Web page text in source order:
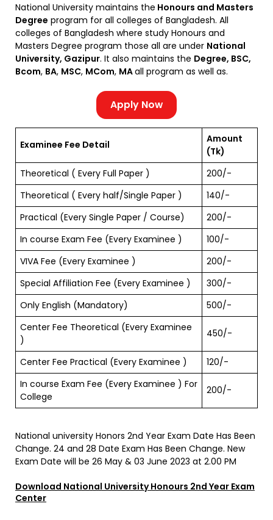
National University maintains the Honours and Masters
Degree program for all colleges of Bangladesh. All
colleges of Bangladesh where study Honours and
Masters Degree program those all are under National
University, Gazipur. It also maintains the Degree, BSC,
Bcom, BA, MSC, MCom, MAall program as well as.
Apply Now
Examinee Fee Detail
Amount
(Tk)
Theoretical ( Every Full Paper )
200/-
Theoretical ( Every half/Single Paper )
140/-
Practical (Every Single Paper / Course)
200/-
In course Exam Fee (Every Examinee )
100/-
VIVA Fee (Every Examinee )
200/-
Special Affiliation Fee (Every Examinee )
300/-
Only English (Mandatory)
500/-
Center Fee Theoretical (Every Examinee
)
450/-
Center Fee Practical (Every Examinee )
120/-
In course Exam Fee (Every Examinee ) For
College
200/-
National university Honors 2nd Year Exam Date Has Been
Change. 24 and 28 Date Exam Has Been Change. New
Exam Date will be 26 May & 03 June 2023 at 2.00 PM
Download National University Honours 2nd Year Exam
Center